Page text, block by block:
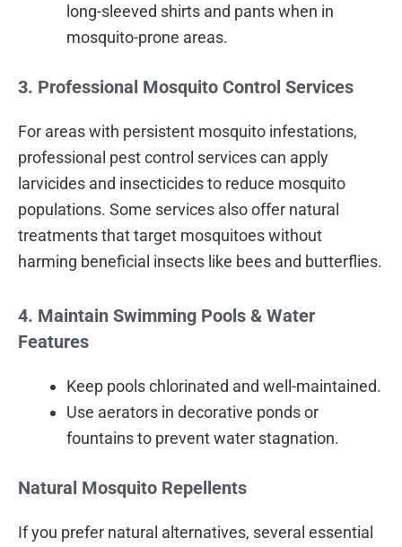
long-sleeved shirts and pants when in
mosquito-prone areas.
3. Professional Mosquito Control Services
For areas with persistent mosquito infestations,
professional pest control services can apply
larvicides and insecticides to reduce mosquito
populations. Some services also offer natural
treatments that target mosquitoes without
harming beneficial insects like bees and butterflies.
4. Maintain Swimming Pools & Water
Features
Keep pools chlorinated and well-maintained.
Use aerators in decorative ponds or
fountains to prevent water stagnation.
Natural Mosquito Repellents
If you prefer natural alternatives, several essential